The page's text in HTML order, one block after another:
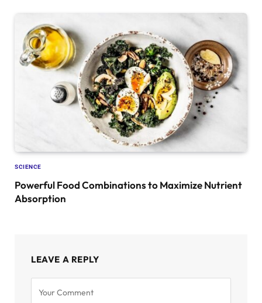
SCIENCE
Powerful Food Combinations to Maximize Nutrient
Absorption
LEAVE A REPLY